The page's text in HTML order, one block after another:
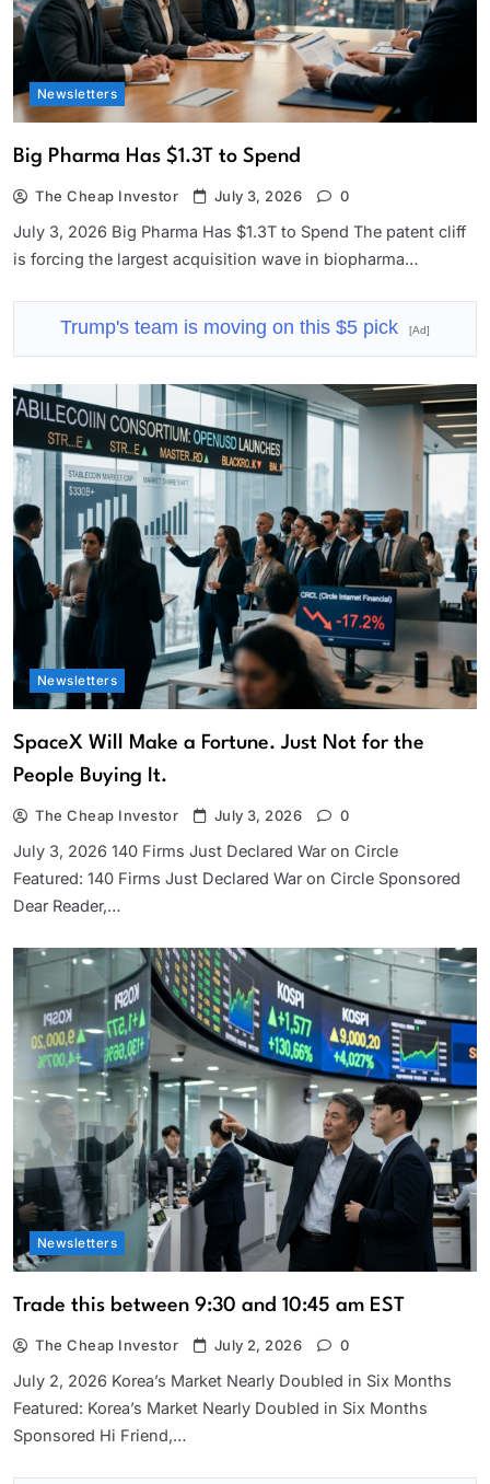
Newsletters
Big Pharma Has $1.3T to Spend
The Cheap Investor July 3, 2026 0
July 3, 2026 Big Pharma Has $1.3T to Spend The patent cliff
is forcing the largest acquisition wave in biopharma…
Trump's team is moving on this $5 pick [Ad]
Newsletters
SpaceX Will Make a Fortune. Just Not for the
People Buying It.
The Cheap Investor July 3, 2026 0
July 3, 2026 140 Firms Just Declared War on Circle
Featured: 140 Firms Just Declared War on Circle Sponsored
Dear Reader,…
Newsletters
Trade this between 9:30 and 10:45 am EST
The Cheap Investor July 2, 2026 0
July 2, 2026 Korea’s Market Nearly Doubled in Six Months
Featured: Korea’s Market Nearly Doubled in Six Months
Sponsored Hi Friend,…